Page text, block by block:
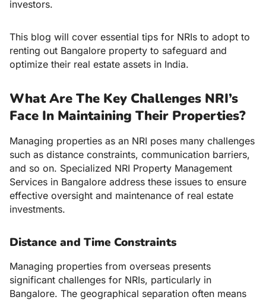
investors.
This blog will cover essential tips for NRIs to adopt to
renting out Bangalore property to safeguard and
optimize their real estate assets in India.
What Are The Key Challenges NRI’s
Face In Maintaining Their Properties?
Managing properties as an NRI poses many challenges
such as distance constraints, communication barriers,
and so on. Specialized NRI Property Management
Services in Bangalore address these issues to ensure
effective oversight and maintenance of real estate
investments.
Distance and Time Constraints
Managing properties from overseas presents
significant challenges for NRIs, particularly in
Bangalore. The geographical separation often means